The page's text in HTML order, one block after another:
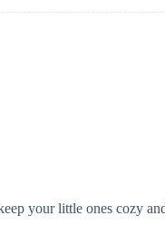
your little ones cozy